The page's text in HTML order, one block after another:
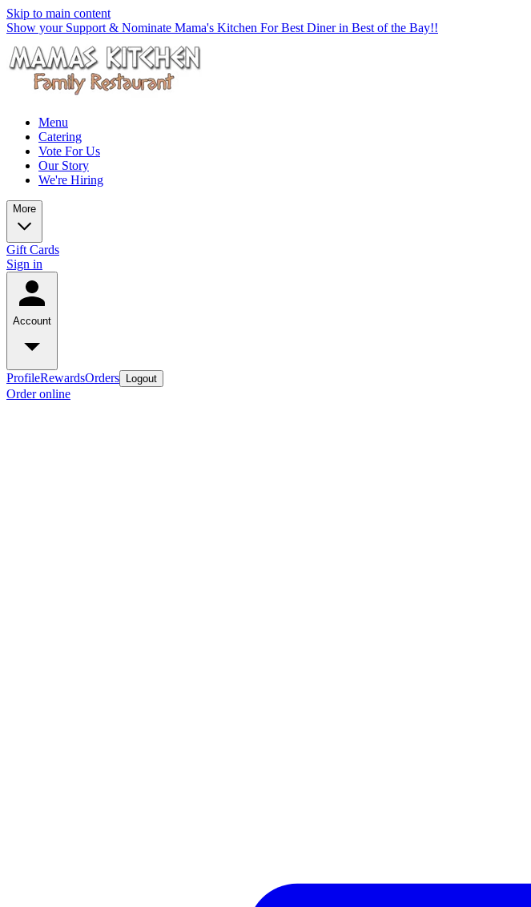
Skip to main content
Show your Support & Nominate Mama's Kitchen For Best Diner in Best of the Bay!!
Menu
Catering
Vote For Us
Our Story
We're Hiring
More
Gift Cards
Sign in
Account
ProfileRewardsOrders Logout
Order online